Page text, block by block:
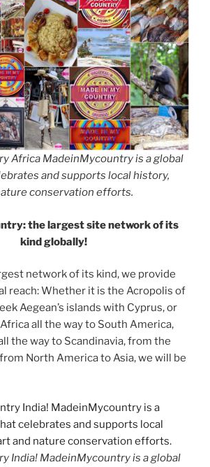
Africa MadeinMycountry is a global
and supports local history,
conservation efforts.
the largest site network of its
kind globally!
network of its kind, we provide
reach: Whether it is the Acropolis of
Aegean’s islands with Cyprus, or
all the way to South America,
the way to Scandinavia, from the
North America to Asia, we will be
India! MadeinMycountry is a global